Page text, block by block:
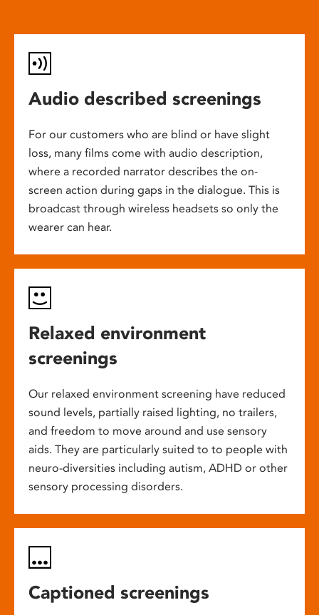
Audio described screenings
For our customers who are blind or have slight
loss, many films come with audio description,
where a recorded narrator describes the on-
screen action during gaps in the dialogue. This is
broadcast through wireless headsets so only the
wearer can hear.
Relaxed environment
screenings
Our relaxed environment screening have reduced
sound levels, partially raised lighting, no trailers,
and freedom to move around and use sensory
aids. They are particularly suited to to people with
neuro-diversities including autism, ADHD or other
sensory processing disorders.
Captioned screenings